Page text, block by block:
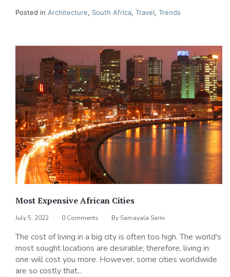
Posted in Architecture, South Africa, Travel, Trends
Most Expensive African Cities
July 5, 2022 0 Comments By Samayala Sami
The cost of living in a big city is often too high. The world's
most sought locations are desirable; therefore, living in
one will cost you more. However, some cities worldwide
are so costly that...